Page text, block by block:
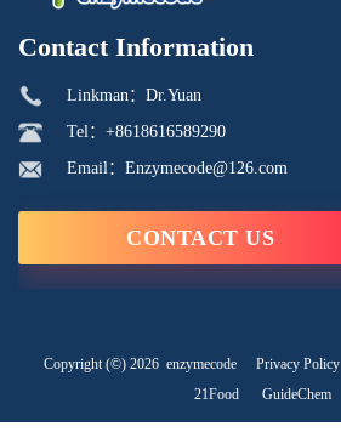
Contact Information
Linkman：Dr.Yuan
Tel：+8618616589290
Email：Enzymecode@126.com
CONTACT US
Copyright (©) 2026 enzymecode Privacy Policy
21Food
GuideChem